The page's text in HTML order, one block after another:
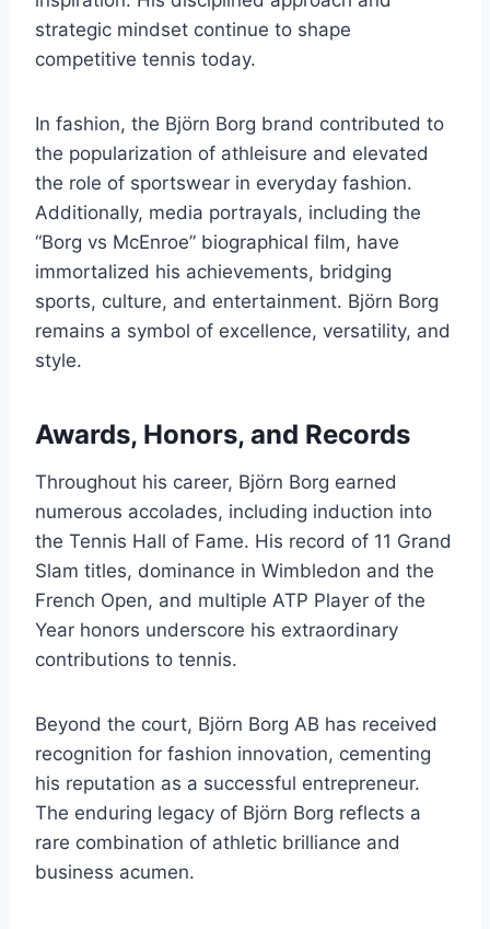
strategic mindset continue to shape
competitive tennis today.
In fashion, the Björn Borg brand contributed to
the popularization of athleisure and elevated
the role of sportswear in everyday fashion.
Additionally, media portrayals, including the
“Borg vs McEnroe” biographical film, have
immortalized his achievements, bridging
sports, culture, and entertainment. Björn Borg
remains a symbol of excellence, versatility, and
style.
Awards, Honors, and Records
Throughout his career, Björn Borg earned
numerous accolades, including induction into
the Tennis Hall of Fame. His record of 11 Grand
Slam titles, dominance in Wimbledon and the
French Open, and multiple ATP Player of the
Year honors underscore his extraordinary
contributions to tennis.
Beyond the court, Björn Borg AB has received
recognition for fashion innovation, cementing
his reputation as a successful entrepreneur.
The enduring legacy of Björn Borg reflects a
rare combination of athletic brilliance and
business acumen.